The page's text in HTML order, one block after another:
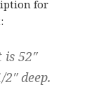
for
52″
deep.